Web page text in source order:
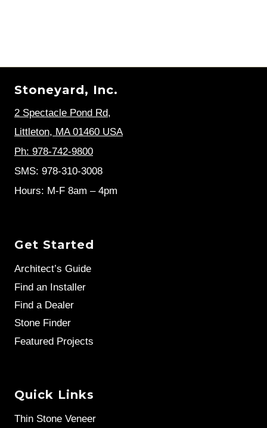
Stoneyard, Inc.
2 Spectacle Pond Rd,
Littleton, MA 01460 USA
Ph: 978-742-9800
SMS: 978-310-3008
Hours: M-F 8am – 4pm
Get Started
Architect’s Guide
Find an Installer
Find a Dealer
Stone Finder
Featured Projects
Quick Links
Thin Stone Veneer